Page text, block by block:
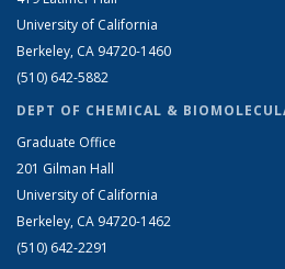
University of California
Berkeley, CA 94720-1460
(510) 642-5882
DEPT OF CHEMICAL &
Graduate Office
201 Gilman Hall
University of California
Berkeley, CA 94720-1462
(510) 642-2291